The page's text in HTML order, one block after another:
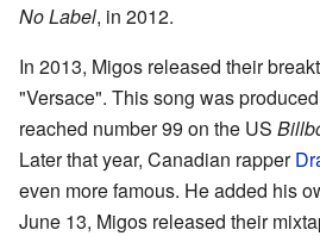
No Label, in 2012.
In 2013, Migos released their
"Versace". This song was
reached number 99 on the US
Later that year, Canadian rapper
even more famous. He added his
June 13, Migos released their